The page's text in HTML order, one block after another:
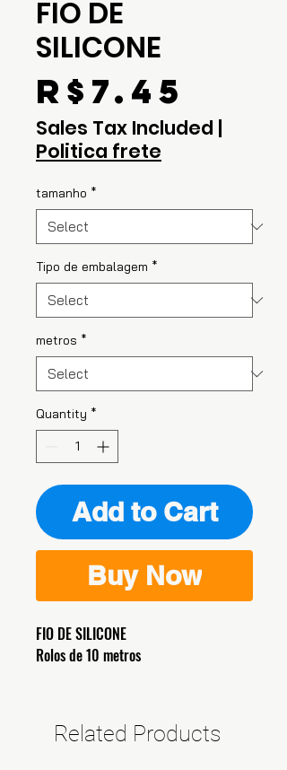
FIO DE
SILICONE
R$7.45
Sales Tax Included |
Politica frete
tamanho *
Tipo de embalagem *
metros *
Quantity *
Add to Cart
Buy Now
FIO DE SILICONE
Rolos de 10 metros
Related Products